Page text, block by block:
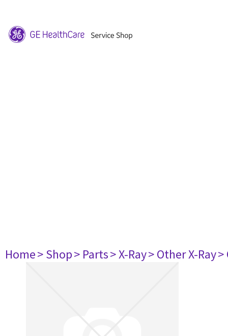
Home> Shop> Parts> X-Ray> Other X-Ray>